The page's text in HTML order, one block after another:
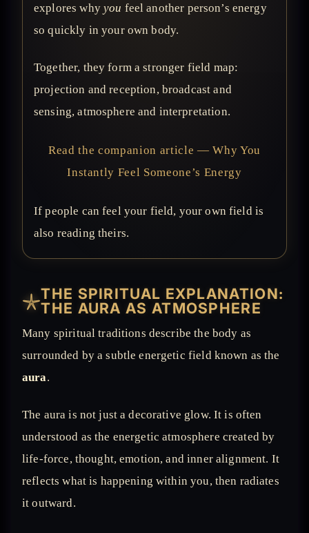
explores why you feel another person’s energy
so quickly in your own body.
Together, they form a stronger field map:
projection and reception, broadcast and
sensing, atmosphere and interpretation.
Read the companion article — Why You
Instantly Feel Someone’s Energy
If people can feel your field, your own field is
also reading theirs.
𓇼THE SPIRITUAL EXPLANATION:
THE AURA AS ATMOSPHERE
Many spiritual traditions describe the body as
surrounded by a subtle energetic field known as the
aura.
The aura is not just a decorative glow. It is often
understood as the energetic atmosphere created by
life-force, thought, emotion, and inner alignment. It
reflects what is happening within you, then radiates
it outward.